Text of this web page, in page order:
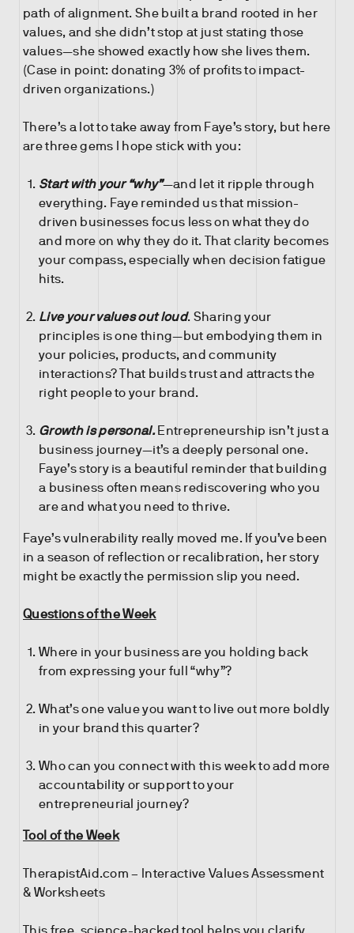
path of alignment. She built a brand rooted in her
values, and she didn’t stop at just stating those
values—she showed exactly how she lives them.
(Case in point: donating 3% of profits to impact-
driven organizations.)
There’s a lot to take away from Faye’s story, but here
are three gems I hope stick with you:
Start with your “why”—and let it ripple through
everything. Faye reminded us that mission-
driven businesses focus less on what they do
and more on why they do it. That clarity becomes
your compass, especially when decision fatigue
hits.
Live your values out loud. Sharing your
principles is one thing—but embodying them in
your policies, products, and community
interactions? That builds trust and attracts the
right people to your brand.
Growth is personal.Entrepreneurship isn’t just a
business journey—it’s a deeply personal one.
Faye’s story is a beautiful reminder that building
a business often means rediscovering who you
are and what you need to thrive.
Faye’s vulnerability really moved me. If you’ve been
in a season of reflection or recalibration, her story
might be exactly the permission slip you need.
Questions of the Week
Where in your business are you holding back
from expressing your full “why”?
What’s one value you want to live out more boldly
in your brand this quarter?
Who can you connect with this week to add more
accountability or support to your
entrepreneurial journey?
Tool of the Week
TherapistAid.com – Interactive Values Assessment
& Worksheets